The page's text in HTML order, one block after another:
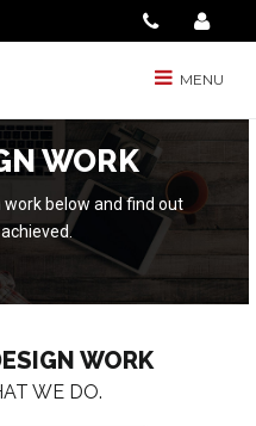
MENU
WORK
below and find out
WORK
WE DO.